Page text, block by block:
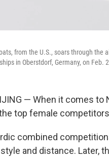
from the U.S., soars through
in Oberstdorf, Germany, on Feb.
— When it comes to
top female
combined
and distance. Later,